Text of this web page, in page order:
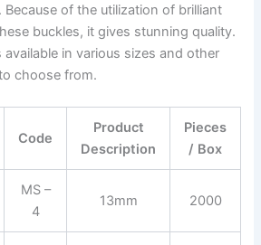
Because of the utilization of brilliant
buckles, it gives stunning quality.
available in various sizes and other
choose from.
Code
Product
Description
Pieces
/ Box
MS –
4
13mm 2000